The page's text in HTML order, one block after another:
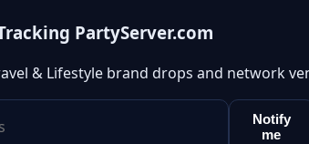
PartyServer.com
& Lifestyle brand drops and network
Notify
me